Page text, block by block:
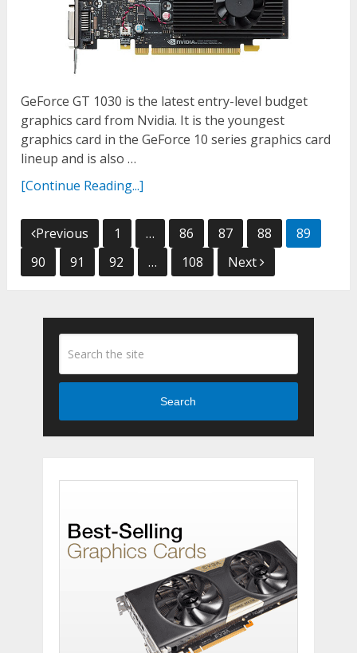
GeForce GT 1030 is the latest entry-level budget
graphics card from Nvidia. It is the youngest
graphics card in the GeForce 10 series graphics card
lineup and is also …
[Continue Reading...]
Posts
navigation
Previous 1 … 86 87 88
89
90
91 92 … 108 Next
Search